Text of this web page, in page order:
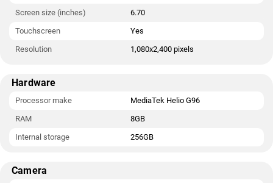
Screen size (inches)
6.70
Touchscreen
Yes
Resolution
1,080x2,400 pixels
Hardware
Processor make
MediaTek Helio G96
RAM
8GB
Internal storage
256GB
Camera